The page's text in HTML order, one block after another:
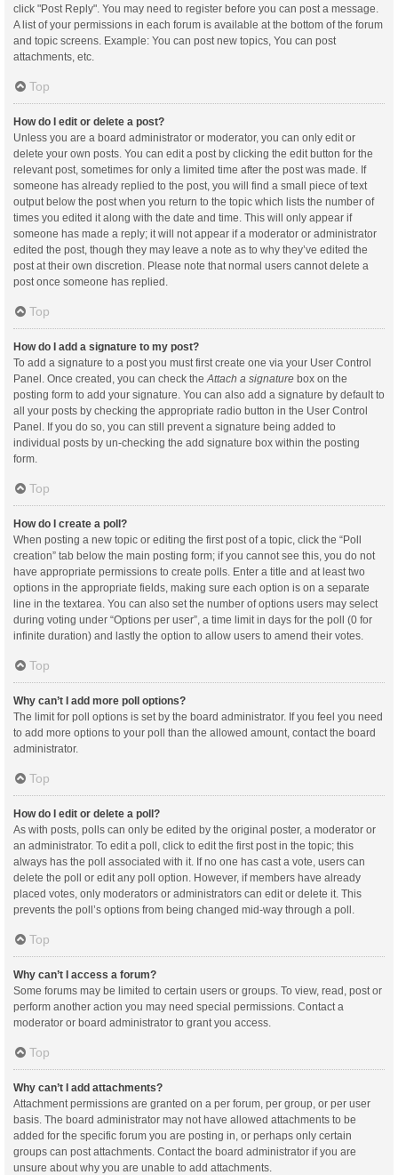
click "Post Reply". You may need to register before you can post a message.
A list of your permissions in each forum is available at the bottom of the forum
and topic screens. Example: You can post new topics, You can post
attachments, etc.
Top
How do I edit or delete a post?
Unless you are a board administrator or moderator, you can only edit or
delete your own posts. You can edit a post by clicking the edit button for the
relevant post, sometimes for only a limited time after the post was made. If
someone has already replied to the post, you will find a small piece of text
output below the post when you return to the topic which lists the number of
times you edited it along with the date and time. This will only appear if
someone has made a reply; it will not appear if a moderator or administrator
edited the post, though they may leave a note as to why they’ve edited the
post at their own discretion. Please note that normal users cannot delete a
post once someone has replied.
Top
How do I add a signature to my post?
To add a signature to a post you must first create one via your User Control
Panel. Once created, you can check theAttach a signature box on the
posting form to add your signature. You can also add a signature by default to
all your posts by checking the appropriate radio button in the User Control
Panel. If you do so, you can still prevent a signature being added to
individual posts by un-checking the add signature box within the posting
form.
Top
How do I create a poll?
When posting a new topic or editing the first post of a topic, click the “Poll
creation” tab below the main posting form; if you cannot see this, you do not
have appropriate permissions to create polls. Enter a title and at least two
options in the appropriate fields, making sure each option is on a separate
line in the textarea. You can also set the number of options users may select
during voting under “Options per user”, a time limit in days for the poll (0 for
infinite duration) and lastly the option to allow users to amend their votes.
Top
Why can’t I add more poll options?
The limit for poll options is set by the board administrator. If you feel you need
to add more options to your poll than the allowed amount, contact the board
administrator.
Top
How do I edit or delete a poll?
As with posts, polls can only be edited by the original poster, a moderator or
an administrator. To edit a poll, click to edit the first post in the topic; this
always has the poll associated with it. If no one has cast a vote, users can
delete the poll or edit any poll option. However, if members have already
placed votes, only moderators or administrators can edit or delete it. This
prevents the poll’s options from being changed mid-way through a poll.
Top
Why can’t I access a forum?
Some forums may be limited to certain users or groups. To view, read, post or
perform another action you may need special permissions. Contact a
moderator or board administrator to grant you access.
Top
Why can’t I add attachments?
Attachment permissions are granted on a per forum, per group, or per user
basis. The board administrator may not have allowed attachments to be
added for the specific forum you are posting in, or perhaps only certain
groups can post attachments. Contact the board administrator if you are
unsure about why you are unable to add attachments.